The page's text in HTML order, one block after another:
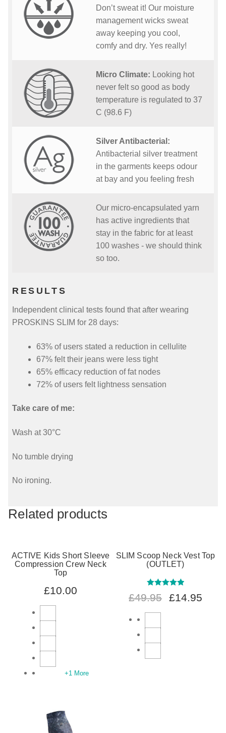
Don’t sweat it! Our moisture
management wicks sweat
away keeping you cool,
comfy and dry. Yes really!
Micro Climate: Looking hot
never felt so good as body
temperature is regulated to 37
C (98.6 F)
Silver Antibacterial:
Antibacterial silver treatment
in the garments keeps odour
at bay and you feeling fresh
Our micro-encapsulated yarn
has active ingredients that
stay in the fabric for at least
100 washes - we should think
so too.
RESULTS
Independent clinical tests found that after wearing
PROSKINS SLIM for 28 days:
63% of users stated a reduction in cellulite
67% felt their jeans were less tight
65% efficacy reduction of fat nodes
72% of users felt lightness sensation
Take care of me:
Wash at 30°C
No tumble drying
No ironing.
Related products
ACTIVE Kids Short Sleeve
Compression Crew Neck
Top
£10.00
+1 More
SLIM Scoop Neck Vest Top
(OUTLET)
Rated
5.00
£49.95 £14.95